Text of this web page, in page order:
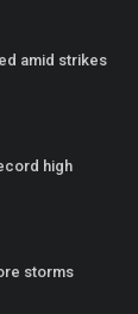
amid strikes
high
storms